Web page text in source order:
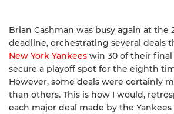
Brian Cashman was busy again at the
deadline, orchestrating several deals
New York Yankees win 30 of their final
secure a playoff spot for the eighth
However, some deals were certainly
than others. This is how I would,
each major deal made by the Yankees